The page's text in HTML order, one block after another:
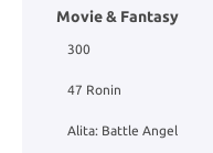
Movie & Fantasy
300
47 Ronin
Alita: Battle Angel